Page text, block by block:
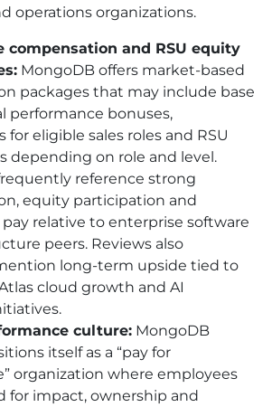
operations organizations.
compensation and RSU equity
MongoDB offers market-based
packages that may include base
performance bonuses,
for eligible sales roles and RSU
depending on role and level.
reference strong
equity participation and
relative to enterprise software
peers. Reviews also
long-term upside tied to
cloud growth and AI
culture: MongoDB
itself as a “pay for
organization where employees
for impact, ownership and